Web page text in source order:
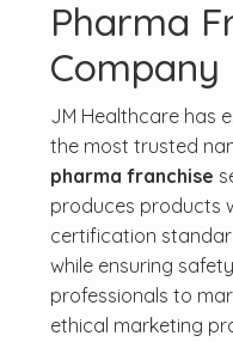
Pharma
Company
JM Healthcare has
the most trusted
pharma franchise
produces products
certification
while ensuring
professionals to
ethical marketing